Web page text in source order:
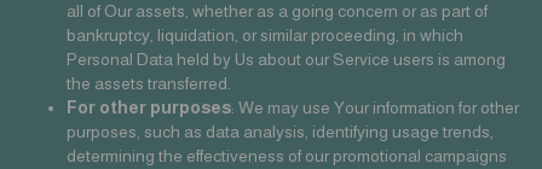
all of Our assets, whether as a going concern or as part of
bankruptcy, liquidation, or similar proceeding, in which
Personal Data held by Us about our Service users is among
the assets transferred.
For other purposes: We may use Your information for other
purposes, such as data analysis, identifying usage trends,
determining the effectiveness of our promotional campaigns